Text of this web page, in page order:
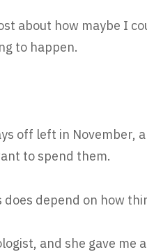
about how maybe I
to happen.
off left in November,
to spend them.
does depend on how
and she gave me